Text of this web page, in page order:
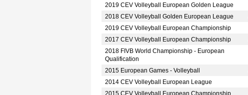
2019 CEV Volleyball European Golden League
2018 CEV Volleyball Golden European League
2019 CEV Volleyball European Championship
2017 CEV Volleyball European Championship
2018 FIVB World Championship - European
Qualification
2015 European Games - Volleyball
2014 CEV Volleyball European League
2015 CEV Volleyball European Championship